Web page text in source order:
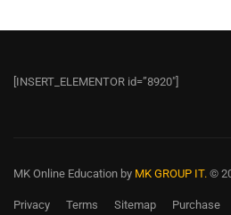
[INSERT_ELEMENTOR id=”8920″]
MK Online Education by MK GROUP IT. ©
Privacy Terms Sitemap Purchase